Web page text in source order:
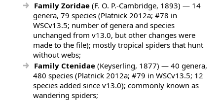
Family Zoridae (F. O. P.-Cambridge, 1893) — 14
genera, 79 species (Platnick 2012a; #78 in
WSCv13.5; number of genera and species
unchanged from v13.0, but other changes were
made to the file); mostly tropical spiders that hunt
without webs;
Family Ctenidae (Keyserling, 1877) — 40 genera,
480 species (Platnick 2012a; #79 in WSCv13.5; 12
species added since v13.0); commonly known as
wandering spiders;